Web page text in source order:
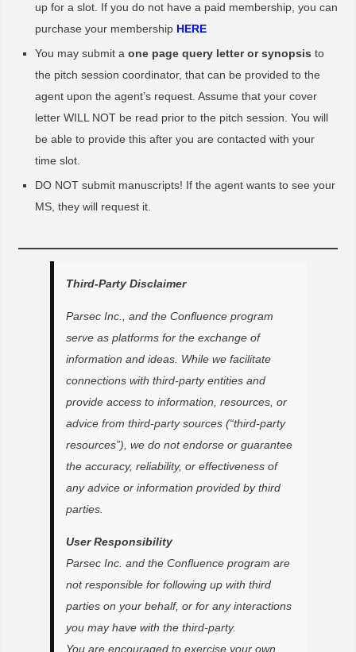
up for a slot. If you do not have a paid membership, you can
purchase your membership HERE
You may submit aone page query letter or synopsis to
the pitch session coordinator, that can be provided to the
agent upon the agent’s request. Assume that your cover
letter WILL NOT be read prior to the pitch session. You will
be able to provide this after you are contacted with your
time slot.
DO NOT submit manuscripts! If the agent wants to see your
MS, they will request it.
Third-Party Disclaimer
Parsec Inc., and the Confluence program
serve as platforms for the exchange of
information and ideas. While we facilitate
connections with third-party entities and
provide access to information, resources, or
advice from third-party sources (“third-party
resources”), we do not endorse or guarantee
the accuracy, reliability, or effectiveness of
any advice or information provided by third
parties.
User Responsibility
Parsec Inc. and the Confluence program are
not responsible for following up with third
parties on your behalf, or for any interactions
you may have with the third-party.
You are encouraged to exercise your own